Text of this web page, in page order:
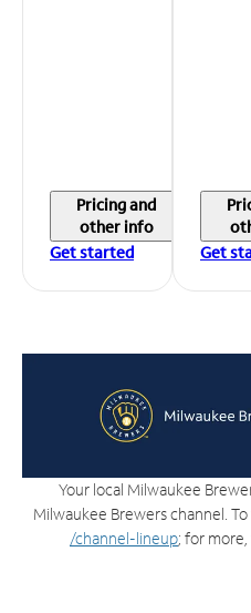
Pricing and
other info
Get started
Get
Your local Milwaukee
Milwaukee Brewers channel.
/channel-lineup; for